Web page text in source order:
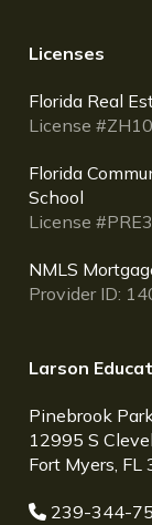
Licenses
Florida Real
License
Florida
School
License
NMLS
Provider ID:
Larson
Pinebrook Park
12995 S
Fort Myers, FL
239-344-